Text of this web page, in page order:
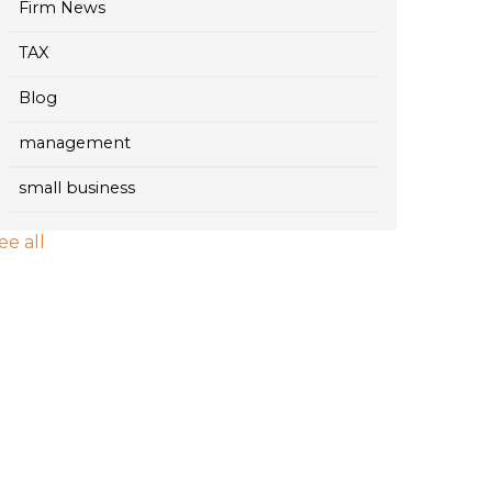
Firm News
TAX
Blog
management
small business
all